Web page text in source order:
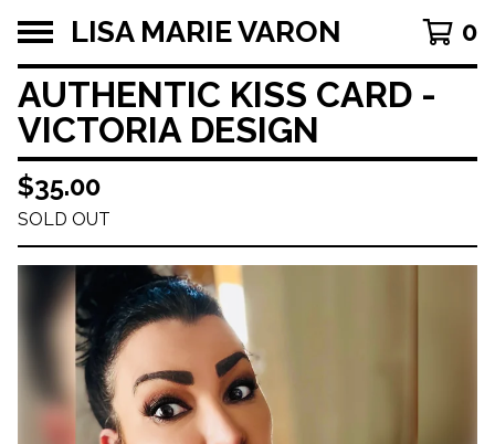
LISA MARIE VARON 0
AUTHENTIC KISS CARD -
VICTORIA DESIGN
$35.00
SOLD OUT